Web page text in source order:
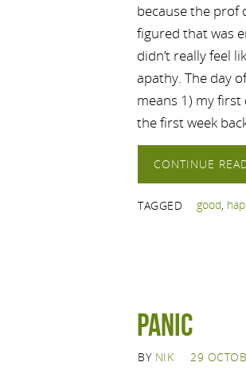
because the prof
figured that was
didn’t really feel
apathy. The day
means 1) my first
the first week
CONTINUE
TAGGED good,
Panic
BY NIK 29